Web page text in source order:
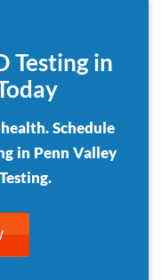
Testing in
Schedule
in Penn Valley